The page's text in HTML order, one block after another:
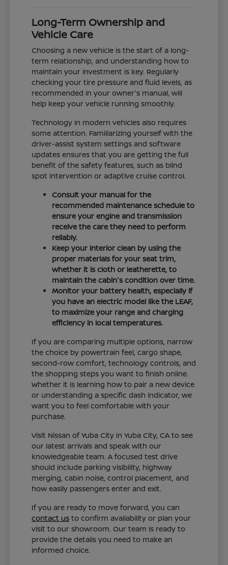
Long-Term Ownership and
Vehicle Care
Choosing a new vehicle is the start of a long-
term relationship, and understanding how to
maintain your investment is key. Regularly
checking your tire pressure and fluid levels, as
recommended in your owner's manual, will
help keep your vehicle running smoothly.
Technology in modern vehicles also requires
some attention. Familiarizing yourself with the
driver-assist system settings and software
updates ensures that you are getting the full
benefit of the safety features, such as blind
spot intervention or adaptive cruise control.
Consult your manual for the
recommended maintenance schedule to
ensure your engine and transmission
receive the care they need to perform
reliably.
Keep your interior clean by using the
proper materials for your seat trim,
whether it is cloth or leatherette, to
maintain the cabin's condition over time.
Monitor your battery health, especially if
you have an electric model like the LEAF,
to maximize your range and charging
efficiency in local temperatures.
If you are comparing multiple options, narrow
the choice by powertrain feel, cargo shape,
second-row comfort, technology controls, and
the shopping steps you want to finish online.
Whether it is learning how to pair a new device
or understanding a specific dash indicator, we
want you to feel comfortable with your
purchase.
Visit Nissan of Yuba City in Yuba City, CA to see
our latest arrivals and speak with our
knowledgeable team. A focused test drive
should include parking visibility, highway
merging, cabin noise, control placement, and
how easily passengers enter and exit.
If you are ready to move forward, you can
contact us to confirm availability or plan your
visit to our showroom. Our team is ready to
provide the details you need to make an
informed choice.